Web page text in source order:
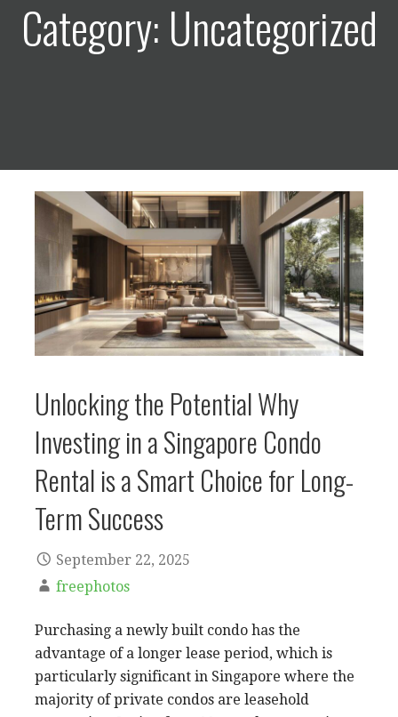
Category: Uncategorized
Unlocking the Potential Why
Investing in a Singapore Condo
Rental is a Smart Choice for Long-
Term Success
September 22, 2025
freephotos
Purchasing a newly built condo has the
advantage of a longer lease period, which is
particularly significant in Singapore where the
majority of private condos are leasehold